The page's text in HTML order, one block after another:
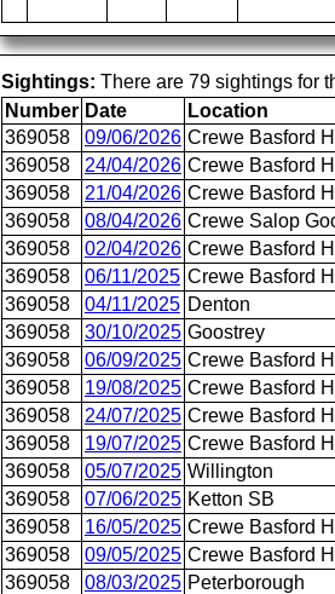
Sightings: There are 79 sightings for
Number Date Location
369058
09/06/2026 Crewe Basford
369058
24/04/2026 Crewe Basford
369058
21/04/2026 Crewe Basford
369058
08/04/2026 Crewe Salop
369058
02/04/2026 Crewe Basford
369058
06/11/2025 Crewe Basford
369058
04/11/2025 Denton
369058
30/10/2025 Goostrey
369058
06/09/2025 Crewe Basford
369058
19/08/2025 Crewe Basford
369058
24/07/2025 Crewe Basford
369058
19/07/2025 Crewe Basford
369058
05/07/2025 Willington
369058
07/06/2025 Ketton SB
369058
16/05/2025 Crewe Basford
369058
09/05/2025 Crewe Basford
369058
08/03/2025 Peterborough